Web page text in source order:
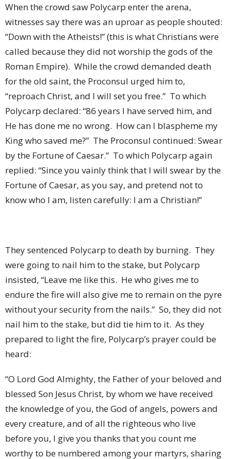
When the crowd saw Polycarp enter the arena,
witnesses say there was an uproar as people shouted:
“Down with the Atheists!” (this is what Christians were
called because they did not worship the gods of the
Roman Empire). While the crowd demanded death
for the old saint, the Proconsul urged him to,
“reproach Christ, and I will set you free.” To which
Polycarp declared: “86 years I have served him, and
He has done me no wrong. How can I blaspheme my
King who saved me?” The Proconsul continued: Swear
by the Fortune of Caesar.” To which Polycarp again
replied: “Since you vainly think that I will swear by the
Fortune of Caesar, as you say, and pretend not to
know who I am, listen carefully: I am a Christian!”
They sentenced Polycarp to death by burning. They
were going to nail him to the stake, but Polycarp
insisted, “Leave me like this. He who gives me to
endure the fire will also give me to remain on the pyre
without your security from the nails.” So, they did not
nail him to the stake, but did tie him to it. As they
prepared to light the fire, Polycarp’s prayer could be
heard:
“O Lord God Almighty, the Father of your beloved and
blessed Son Jesus Christ, by whom we have received
the knowledge of you, the God of angels, powers and
every creature, and of all the righteous who live
before you, I give you thanks that you count me
worthy to be numbered among your martyrs, sharing